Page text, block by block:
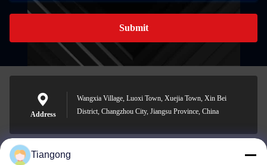
Submit
Address
Wangxia Village, Luoxi Town, Xuejia Town, Xin Bei
District, Changzhou City, Jiangsu Province, China
Tiangong